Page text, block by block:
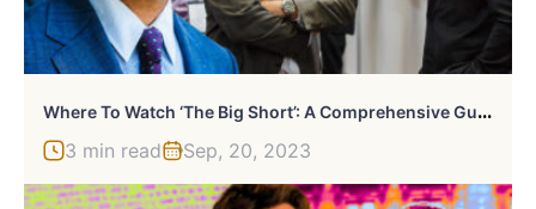
W
Here To Watch ‘The Big Short’: A Comprehensive Guide
3 min read Sep, 20, 2023